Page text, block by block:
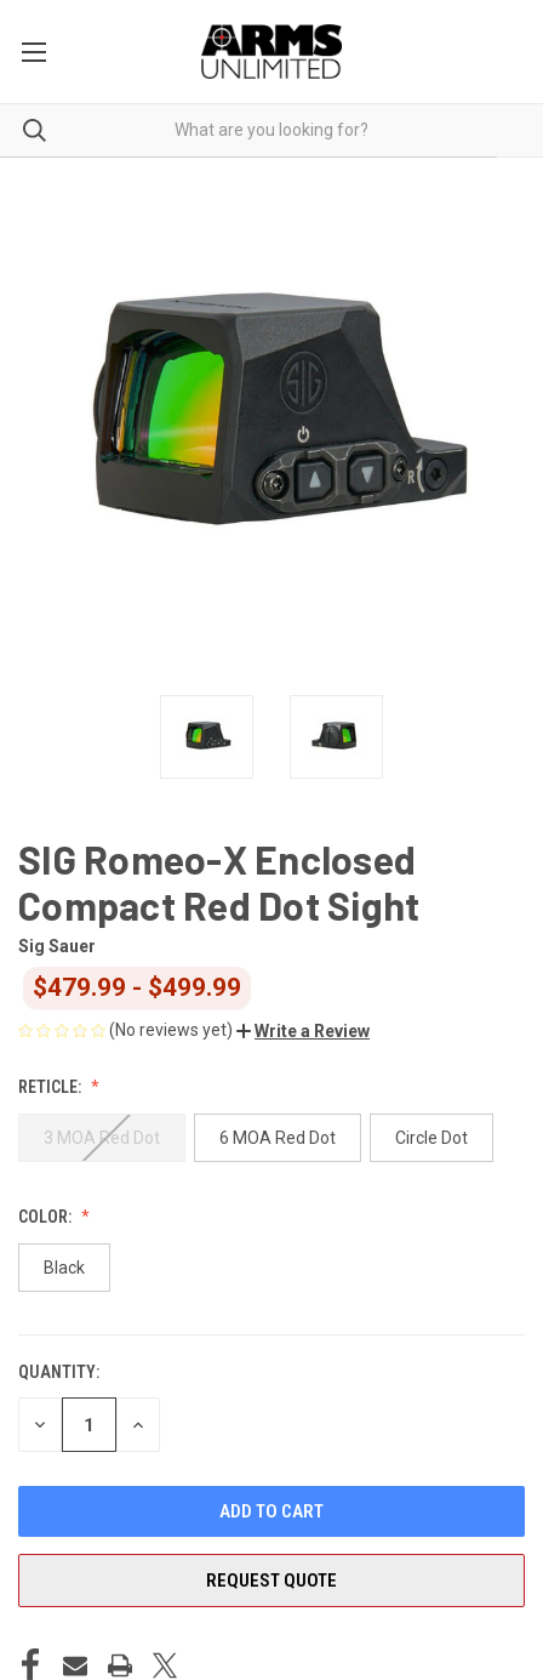
SIG Romeo-X Enclosed
Compact Red Dot Sight
Sig Sauer
$479.99 - $499.99
(No reviews yet) Write a Review
RETICLE:
3 MOA Red Dot 6 MOA Red Dot Circle Dot
COLOR:
Black
CURRENT
STOCK:
QUANTITY:
DECREASE INCREASE
REQUEST QUOTE